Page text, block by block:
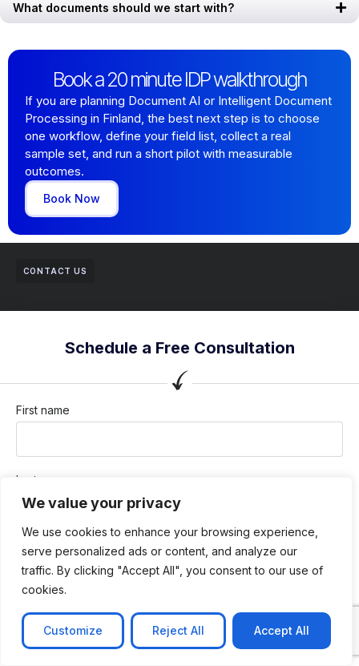
We value your privacy
We use cookies to enhance your browsing experience,
serve personalized ads or content, and analyze our
traffic. By clicking "Accept All", you consent to our use of
cookies.
Customize Reject All Accept All
What documents should we start with?
Book a 20 minute IDP walkthrough
If you are planning Document AI or Intelligent Document
Processing in Finland, the best next step is to choose
one workflow, define your field list, collect a real
sample set, and run a short pilot with measurable
outcomes.
Book Now
CONTACT US
Schedule a Free Consultation
First name
Last name
Company / Organization
Company email